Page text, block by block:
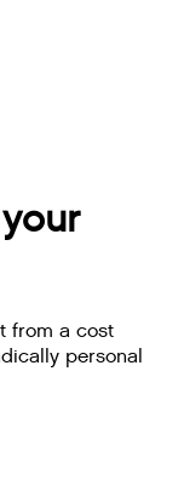
from a cost
personal